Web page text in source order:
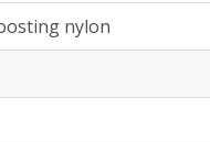
nylon